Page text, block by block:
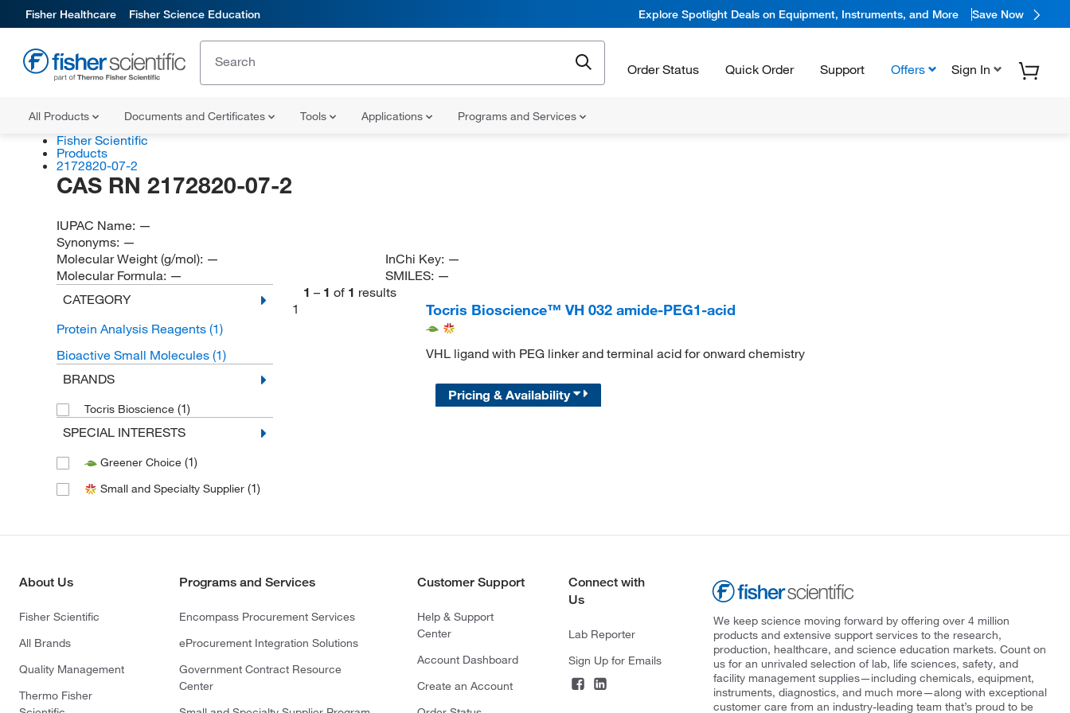
Fisher Healthcare Fisher Science Education Explore Spotlight Deals on Equipment, Instruments, and More Save Now
Order Status Quick Order Support Offers Sign In
All Products Documents and Certificates Tools Applications Programs and Services
Fisher Scientific
Products
2172820-07-2
CAS RN 2172820-07-2
IUPAC Name: —
Synonyms: —
Molecular Weight (g/mol): —
Molecular Formula: —
InChi Key: —
SMILES: —
CATEGORY
Protein Analysis Reagents (1)
Bioactive Small Molecules (1)
BRANDS
Tocris Bioscience (1)
SPECIAL INTERESTS
Greener Choice (1)
Small and Specialty Supplier (1)
1 – 1 of 1 results
1
Tocris Bioscience™ VH 032 amide-PEG1-acid
VHL ligand with PEG linker and terminal acid for onward chemistry
Pricing & Availability
About Us
Fisher Scientific
All Brands
Quality Management
Thermo Fisher
Programs and Services
Encompass Procurement Services
eProcurement Integration Solutions
Government Contract Resource
Center
Customer Support
Help & Support
Center
Account Dashboard
Create an Account
Connect with
Us
Lab Reporter
Sign Up for Emails
We keep science moving forward by offering over 4 million
products and extensive support services to the research,
production, healthcare, and science education markets. Count on
us for an unrivaled selection of lab, life sciences, safety, and
facility management supplies—including chemicals, equipment,
instruments, diagnostics, and much more—along with exceptional
customer care from an industry-leading team that’s proud to be